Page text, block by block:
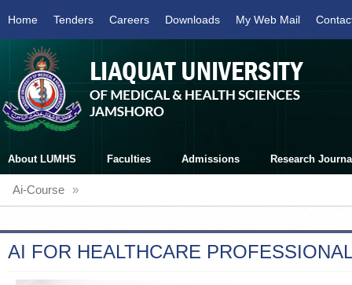
Home Tenders Careers Downloads My Web Mail
About LUMHS Faculties Admissions Research
Ai-Course »
AI FOR HEALTHCARE